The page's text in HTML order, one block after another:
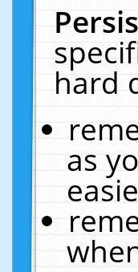
hard
as